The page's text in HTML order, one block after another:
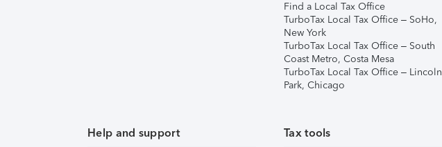
Find a Local Tax Office
TurboTax Local Tax Office – SoHo,
New York
TurboTax Local Tax Office – South
Coast Metro, Costa Mesa
TurboTax Local Tax Office – Lincoln
Park, Chicago
Help and support Tax tools